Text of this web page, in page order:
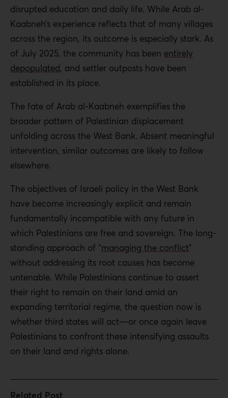
disrupted education and daily life. While Arab al-
Kaabneh’s experience reflects that of many villages
across the region, its outcome is especially stark. As
of July 2025, the community has been entirely
depopulated, and settler outposts have been
established in its place.
The fate of Arab al-Kaabneh exemplifies the
broader pattern of Palestinian displacement
unfolding across the West Bank. Absent meaningful
intervention, similar outcomes are likely to follow
elsewhere.
The objectives of Israeli policy in the West Bank
have become increasingly explicit and remain
fundamentally incompatible with any future in
which Palestinians are free and sovereign. The long-
standing approach of “managing the conflict”
without addressing its root causes has become
untenable. While Palestinians continue to assert
their right to remain on their land amid an
expanding territorial regime, the question now is
whether third states will act—or once again leave
Palestinians to confront these intensifying assaults
on their land and rights alone.